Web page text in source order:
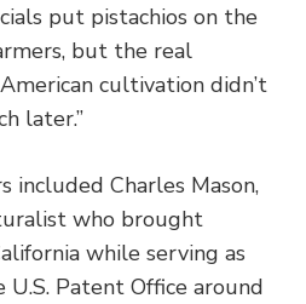
put pistachios on the
but the real
cultivation didn’t
later.”
included Charles Mason,
who brought
while serving as
U.S. Patent Office around